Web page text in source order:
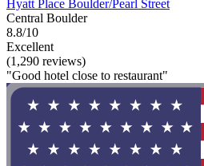
Hyatt Place Boulder/Pearl Street
Central Boulder
8.8/10
Excellent
(1,290 reviews)
"Good hotel close to restaurant"